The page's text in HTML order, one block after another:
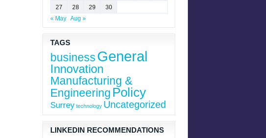
27
28 29
30
« May Aug »
TAGS
businessGeneral
Innovation
Manufacturing &
Engineering Policy
Surrey technology Uncategorized
LINKEDIN RECOMMENDATIONS